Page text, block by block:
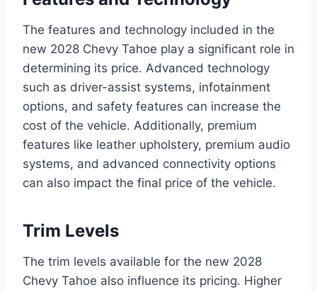
The features and technology included in the
new 2028 Chevy Tahoe play a significant role in
determining its price. Advanced technology
such as driver-assist systems, infotainment
options, and safety features can increase the
cost of the vehicle. Additionally, premium
features like leather upholstery, premium audio
systems, and advanced connectivity options
can also impact the final price of the vehicle.
Trim Levels
The trim levels available for the new 2028
Chevy Tahoe also influence its pricing. Higher